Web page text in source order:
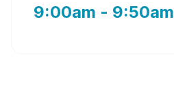
9:00am - 9:50am